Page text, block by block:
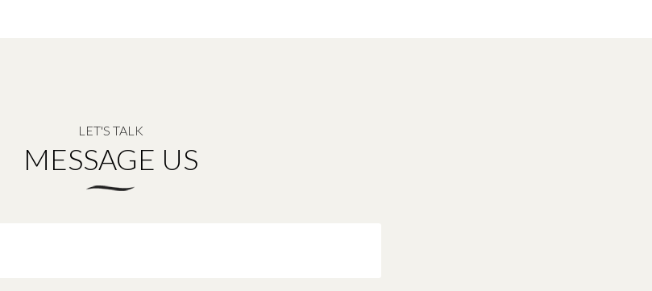
LET'S TALK
MESSAGE US